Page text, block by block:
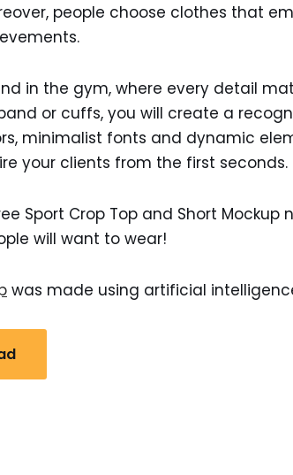
people choose clothes that
in the gym, where every detail
or cuffs, you will create a
minimalist fonts and dynamic
your clients from the first seconds.
Sport Crop Top and Short
will want to wear!
was made using artificial